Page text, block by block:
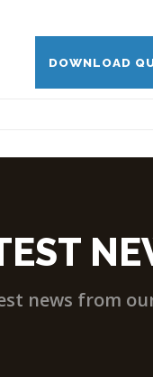
DOWNLOAD
news from